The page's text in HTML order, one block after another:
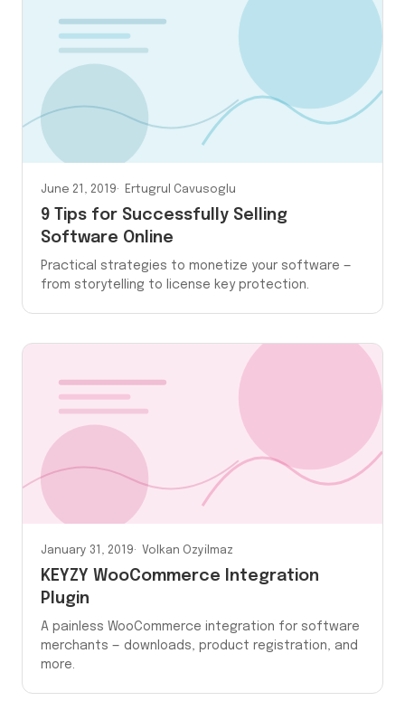
June 21, 2019 Ertugrul Cavusoglu
9 Tips for Successfully Selling
Software Online
Practical strategies to monetize your software —
from storytelling to license key protection.
January 31, 2019 Volkan Ozyilmaz
KEYZY WooCommerce Integration
Plugin
A painless WooCommerce integration for software
merchants — downloads, product registration, and
more.